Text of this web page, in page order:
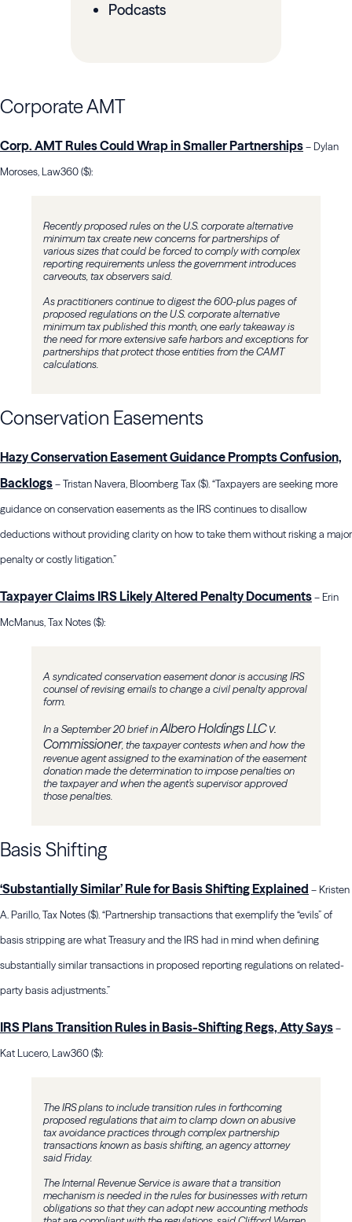
Podcasts
Corporate AMT
Corp. AMT Rules Could Wrap in Smaller Partnerships– Dylan
Moroses, Law360 ($):
Recently proposed rules on the U.S. corporate alternative
minimum tax create new concerns for partnerships of
various sizes that could be forced to comply with complex
reporting requirements unless the government introduces
carveouts, tax observers said.
As practitioners continue to digest the 600-plus pages of
proposed regulations on the U.S. corporate alternative
minimum tax published this month, one early takeaway is
the need for more extensive safe harbors and exceptions for
partnerships that protect those entities from the CAMT
calculations.
Conservation Easements
Hazy Conservation Easement Guidance Prompts Confusion,
Backlogs– Tristan Navera, Bloomberg Tax ($). “Taxpayers are seeking more
guidance on conservation easements as the IRS continues to disallow
deductions without providing clarity on how to take them without risking a major
penalty or costly litigation.”
Taxpayer Claims IRS Likely Altered Penalty Documents– Erin
McManus, Tax Notes ($):
A syndicated conservation easement donor is accusing IRS
counsel of revising emails to change a civil penalty approval
form.
In a September 20 brief inAlbero Holdings LLC v.
Commissioner, the taxpayer contests when and how the
revenue agent assigned to the examination of the easement
donation made the determination to impose penalties on
the taxpayer and when the agent’s supervisor approved
those penalties.
Basis Shifting
‘Substantially Similar’ Rule for Basis Shifting Explained – Kristen
A. Parillo, Tax Notes ($). “Partnership transactions that exemplify the “evils” of
basis stripping are what Treasury and the IRS had in mind when defining
substantially similar transactions in proposed reporting regulations on related-
party basis adjustments.”
IRS Plans Transition Rules in Basis-Shifting Regs, Atty Says–
Kat Lucero, Law360 ($):
The IRS plans to include transition rules in forthcoming
proposed regulations that aim to clamp down on abusive
tax avoidance practices through complex partnership
transactions known as basis shifting, an agency attorney
said Friday.
The Internal Revenue Service is aware that a transition
mechanism is needed in the rules for businesses with return
obligations so that they can adopt new accounting methods